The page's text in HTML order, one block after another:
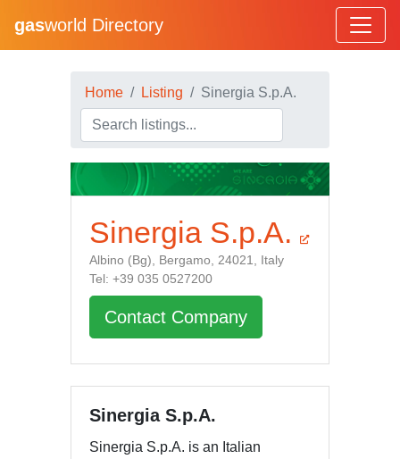
gasworld Directory
Home Listing Sinergia S.p.A.
Sinergia S.p.A.
Albino (Bg), Bergamo, 24021, Italy
Tel: +39 035 0527200
Contact Company
Sinergia S.p.A.
Sinergia S.p.A. is an Italian